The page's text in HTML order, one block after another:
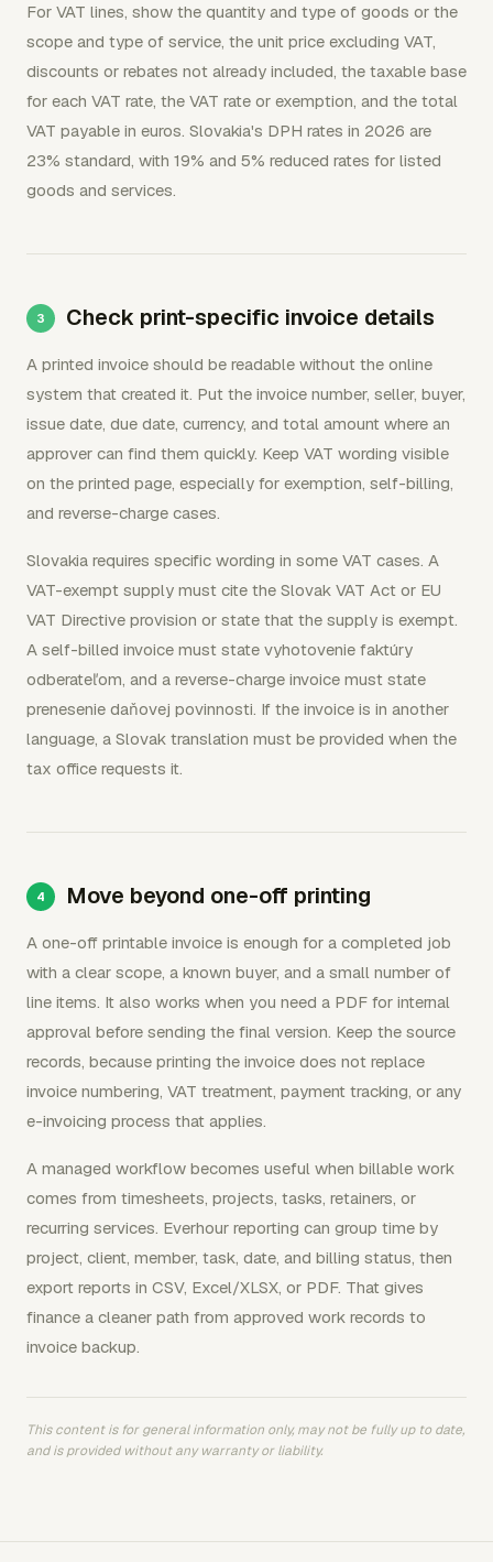
For VAT lines, show the quantity and type of goods or the
scope and type of service, the unit price excluding VAT,
discounts or rebates not already included, the taxable base
for each VAT rate, the VAT rate or exemption, and the total
VAT payable in euros. Slovakia's DPH rates in 2026 are
23% standard, with 19% and 5% reduced rates for listed
goods and services.
Check print-specific invoice details
A printed invoice should be readable without the online
system that created it. Put the invoice number, seller, buyer,
issue date, due date, currency, and total amount where an
approver can find them quickly. Keep VAT wording visible
on the printed page, especially for exemption, self-billing,
and reverse-charge cases.
Slovakia requires specific wording in some VAT cases. A
VAT-exempt supply must cite the Slovak VAT Act or EU
VAT Directive provision or state that the supply is exempt.
A self-billed invoice must state vyhotovenie faktúry
odberateľom, and a reverse-charge invoice must state
prenesenie daňovej povinnosti. If the invoice is in another
language, a Slovak translation must be provided when the
tax office requests it.
Move beyond one-off printing
A one-off printable invoice is enough for a completed job
with a clear scope, a known buyer, and a small number of
line items. It also works when you need a PDF for internal
approval before sending the final version. Keep the source
records, because printing the invoice does not replace
invoice numbering, VAT treatment, payment tracking, or any
e-invoicing process that applies.
A managed workflow becomes useful when billable work
comes from timesheets, projects, tasks, retainers, or
recurring services. Everhour reporting can group time by
project, client, member, task, date, and billing status, then
export reports in CSV, Excel/XLSX, or PDF. That gives
finance a cleaner path from approved work records to
invoice backup.
This content is for general information only, may not be fully up to date,
and is provided without any warranty or liability.